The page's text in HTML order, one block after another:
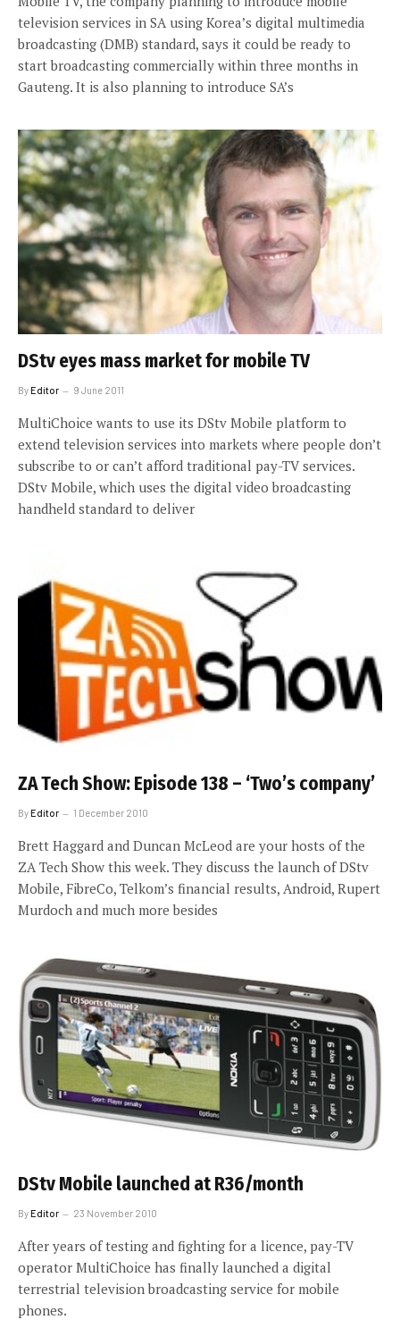
television services in SA using Korea’s digital multimedia
broadcasting (DMB) standard, says it could be ready to
start broadcasting commercially within three months in
Gauteng. It is also planning to introduce SA’s
DStv eyes mass market for mobile TV
ByEditor 9 June 2011
MultiChoice wants to use its DStv Mobile platform to
extend television services into markets where people don’t
subscribe to or can’t afford traditional pay-TV services.
DStv Mobile, which uses the digital video broadcasting
handheld standard to deliver
ZA Tech Show: Episode 138 – ‘Two’s company’
ByEditor 1 December 2010
Brett Haggard and Duncan McLeod are your hosts of the
ZA Tech Show this week. They discuss the launch of DStv
Mobile, FibreCo, Telkom’s financial results, Android, Rupert
Murdoch and much more besides
DStv Mobile launched at R36/month
ByEditor 23 November 2010
After years of testing and fighting for a licence, pay-TV
operator MultiChoice has finally launched a digital
terrestrial television broadcasting service for mobile
phones.